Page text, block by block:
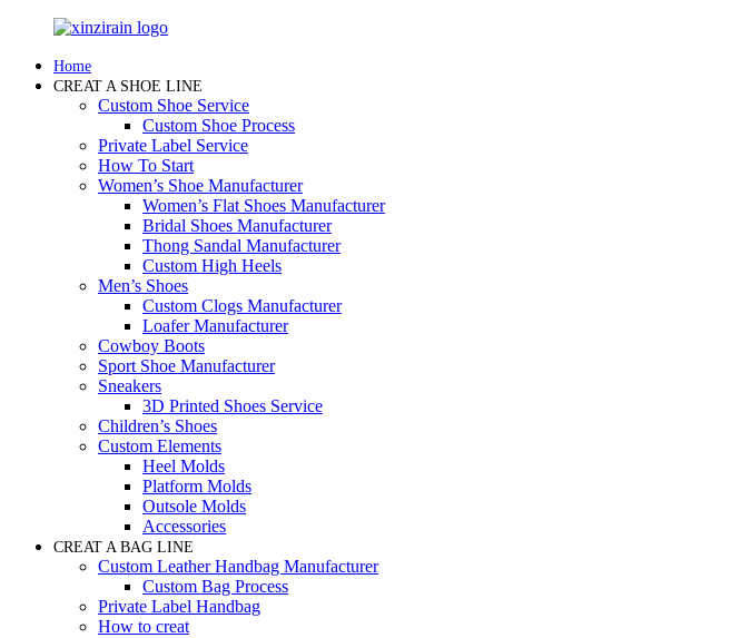
Home
CREAT A SHOE LINE
Custom Shoe Service
Custom Shoe Process
Private Label Service
How To Start
Women’s Shoe Manufacturer
Women’s Flat Shoes Manufacturer
Bridal Shoes Manufacturer
Thong Sandal Manufacturer
Custom High Heels
Men’s Shoes
Custom Clogs Manufacturer
Loafer Manufacturer
Cowboy Boots
Sport Shoe Manufacturer
Sneakers
3D Printed Shoes Service
Children’s Shoes
Custom Elements
Heel Molds
Platform Molds
Outsole Molds
Accessories
CREAT A BAG LINE
Custom Leather Handbag Manufacturer
Custom Bag Process
Private Label Handbag
How to creat